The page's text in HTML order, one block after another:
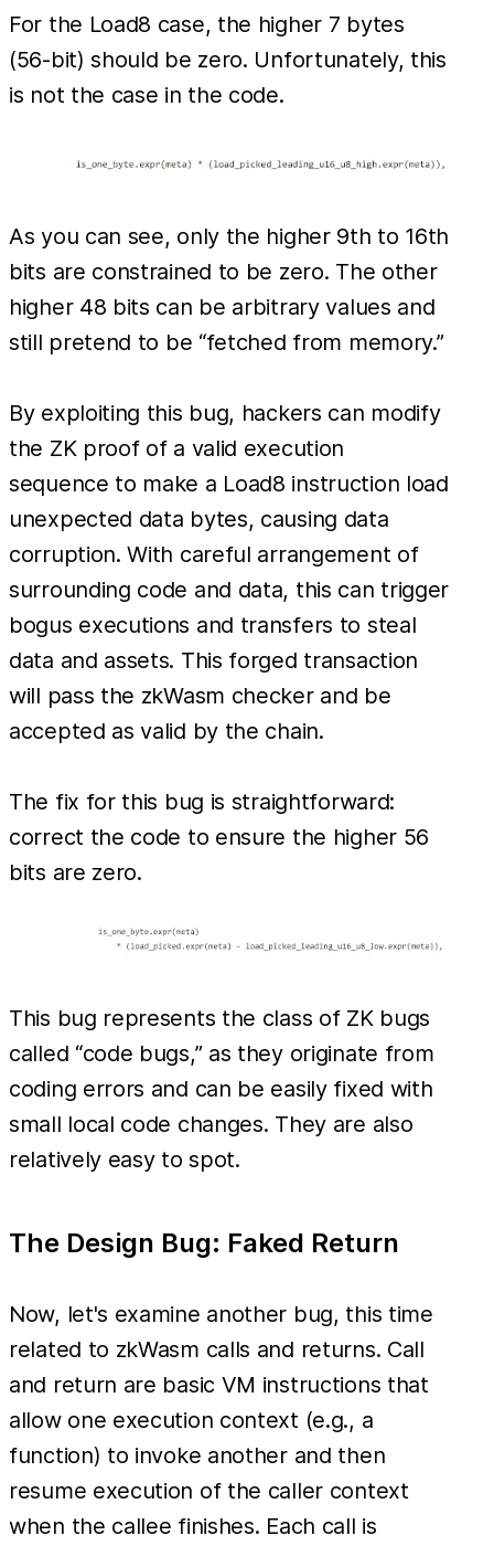
For the Load8 case, the higher 7 bytes
(56-bit) should be zero. Unfortunately, this
is not the case in the code.
As you can see, only the higher 9th to 16th
bits are constrained to be zero. The other
higher 48 bits can be arbitrary values and
still pretend to be “fetched from memory.”
By exploiting this bug, hackers can modify
the ZK proof of a valid execution
sequence to make a Load8 instruction load
unexpected data bytes, causing data
corruption. With careful arrangement of
surrounding code and data, this can trigger
bogus executions and transfers to steal
data and assets. This forged transaction
will pass the zkWasm checker and be
accepted as valid by the chain.
The fix for this bug is straightforward:
correct the code to ensure the higher 56
bits are zero.
This bug represents the class of ZK bugs
called “code bugs,” as they originate from
coding errors and can be easily fixed with
small local code changes. They are also
relatively easy to spot.
The Design Bug: Faked Return
Now, let's examine another bug, this time
related to zkWasm calls and returns. Call
and return are basic VM instructions that
allow one execution context (e.g., a
function) to invoke another and then
resume execution of the caller context
when the callee finishes. Each call is